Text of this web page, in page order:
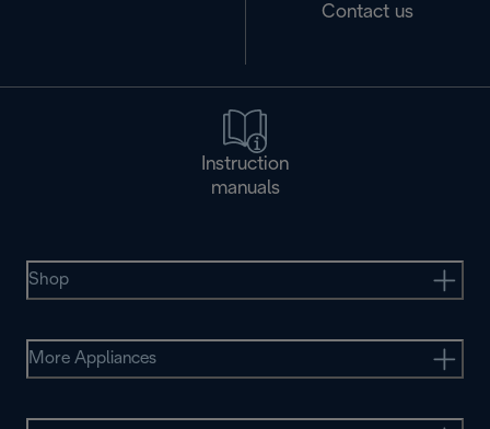
Contact us
Instruction
manuals
Shop
More Appliances